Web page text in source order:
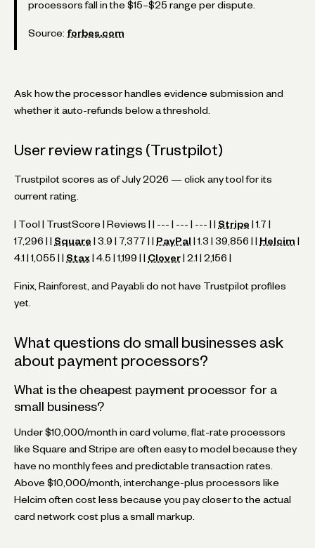
processors fall in the $15–$25 range per dispute.
Source: forbes.com
Ask how the processor handles evidence submission and
whether it auto-refunds below a threshold.
User review ratings (Trustpilot)
Trustpilot scores as of July 2026 — click any tool for its
current rating.
| Tool | TrustScore | Reviews | | --- | --- | --- | | Stripe | 1.7 |
17,296 | | Square | 3.9 | 7,377 | | PayPal | 1.3 | 39,856 | | Helcim
4.1 | 1,055 | | Stax | 4.5 | 1,199 | | Clover | 2.1 | 2,156 |
Finix, Rainforest, and Payabli do not have Trustpilot profiles
yet.
What questions do small businesses ask
about payment processors?
What is the cheapest payment processor for a
small business?
Under $10,000/month in card volume, flat-rate processors
like Square and Stripe are often easy to model because they
have no monthly fees and predictable transaction rates.
Above $10,000/month, interchange-plus processors like
Helcim often cost less because you pay closer to the actual
card network cost plus a small markup.